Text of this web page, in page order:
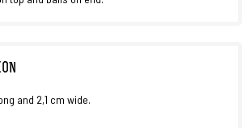
and 2,1 cm wide.